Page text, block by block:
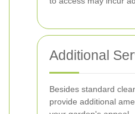
Additional
Besides standard
provide additional